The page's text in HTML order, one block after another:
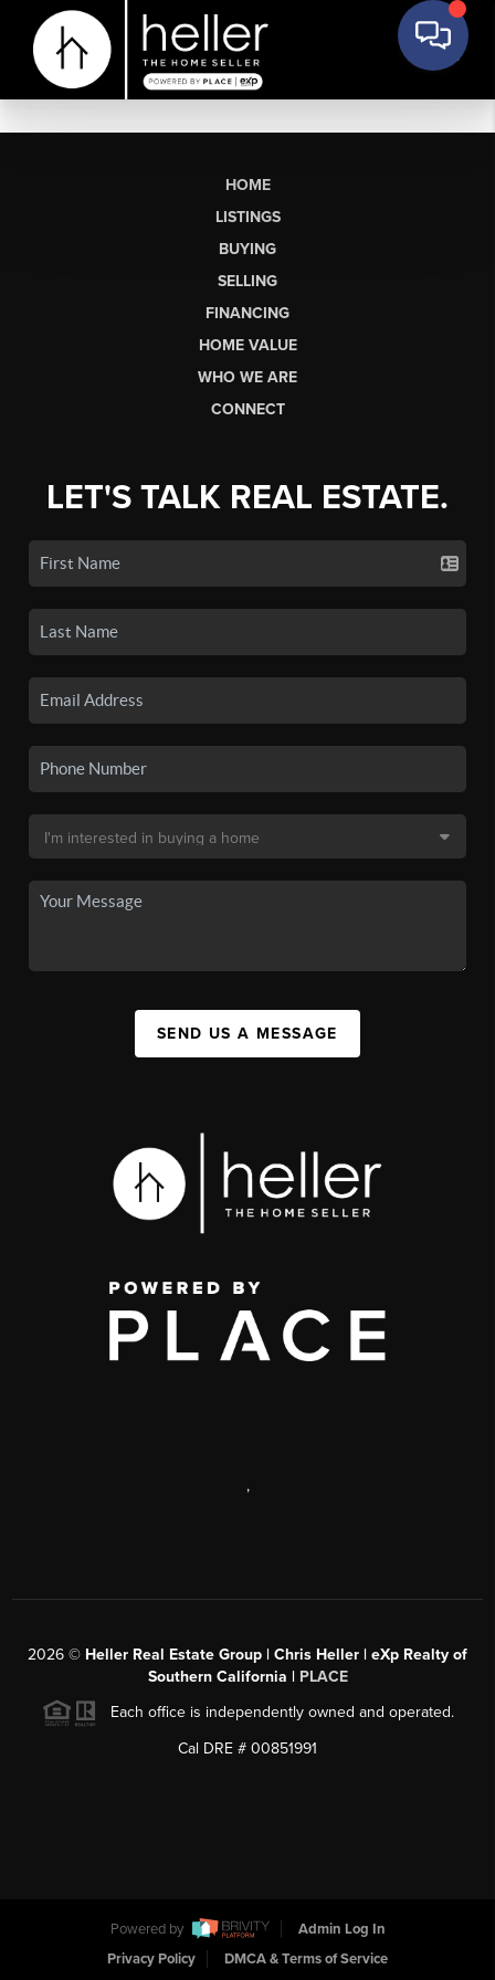
HOME
LISTINGS
BUYING
SELLING
FINANCING
HOME VALUE
WHO WE ARE
CONNECT
LET'S TALK REAL ESTATE.
SEND US A MESSAGE
,
2026 © Heller Real Estate Group | Chris Heller | eXp Realty of
Southern California | PLACE
Each office is independently owned and operated.
Cal DRE # 00851991
Powered by
Admin Log In
Privacy Policy
DMCA & Terms of Service